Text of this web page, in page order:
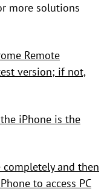
more solutions
Remote
version; if not,
iPhone is the
and then
to access PC